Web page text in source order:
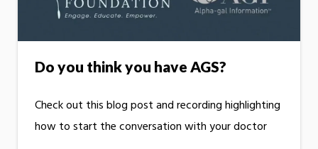
Do you think you have AGS?
Check out this blog post and recording highlighting
how to start the conversation with your doctor